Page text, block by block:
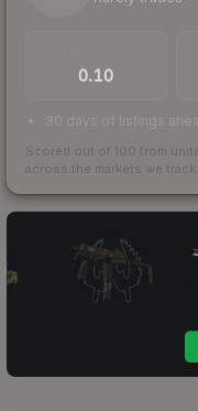
0.10
30 days of listings
Scored out of 100 from
across the markets we track.